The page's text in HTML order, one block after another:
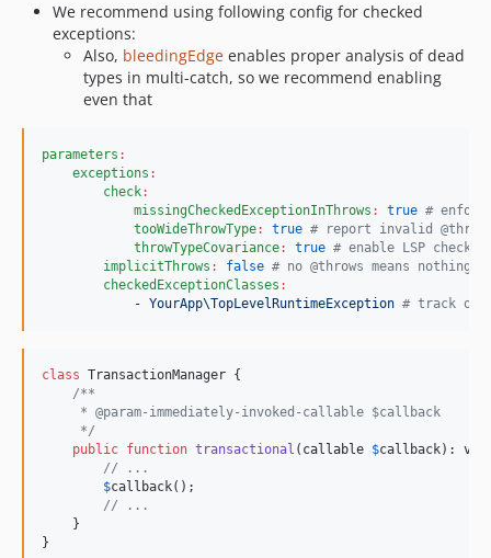
We recommend using following config for checked
exceptions:
Also, bleedingEdge enables proper analysis of dead
types in multi-catch, so we recommend enabling
even that
parameters :
exceptions :
check:
missingCheckedExceptionInThrows : true #
tooWideThrowType: true # report invalid
throwTypeCovariance: true # enable LSP checks
implicitThrows : false # no @throws means nothing
checkedExceptionClasses :
- YourApp\TopLevelRuntimeException # track only
class TransactionManager {
/**
     * @param-immediately-invoked-callable $callback
     */
public function transactional ( callable $callback):
// ...
$callback();
// ...
    }
}